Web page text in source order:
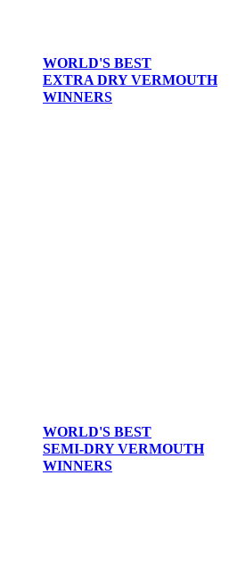
WORLD'S BEST
EXTRA DRY VERMOUTH
WINNERS
WORLD'S BEST
SEMI-DRY VERMOUTH
WINNERS